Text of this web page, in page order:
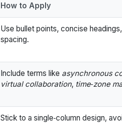
How to Apply
Use bullet points, concise
spacing.
Include terms like asynchronous
virtual collaboration, time‑zone
Stick to a single‑column design,